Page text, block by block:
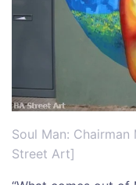
Soul Man:
Street Art]